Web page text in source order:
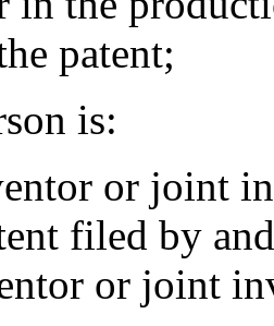
patent;
is:
or joint
filed by
or joint